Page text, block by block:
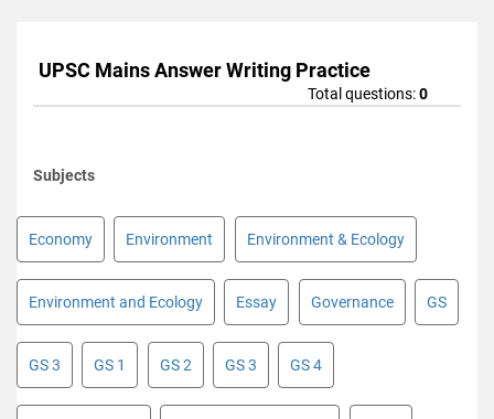
UPSC Mains Answer Writing Practice
Total questions:0
Subjects
Economy Environment Environment & Ecology
Environment and Ecology Essay Governance GS
GS 3 GS 1 GS 2 GS 3 GS 4